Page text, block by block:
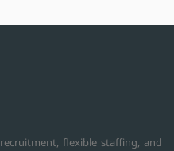
flexible staffing, and